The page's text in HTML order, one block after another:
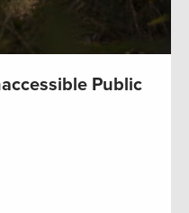
Public